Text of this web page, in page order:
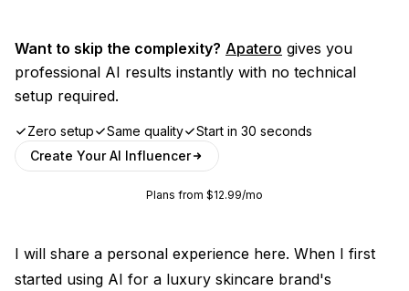
Want to skip the complexity? Apatero gives you
professional AI results instantly with no technical
setup required.
Zero setup Same quality
Start in 30 seconds
Create Your AI Influencer
Plans from $12.99/mo
I will share a personal experience here. When I first
started using AI for a luxury skincare brand's